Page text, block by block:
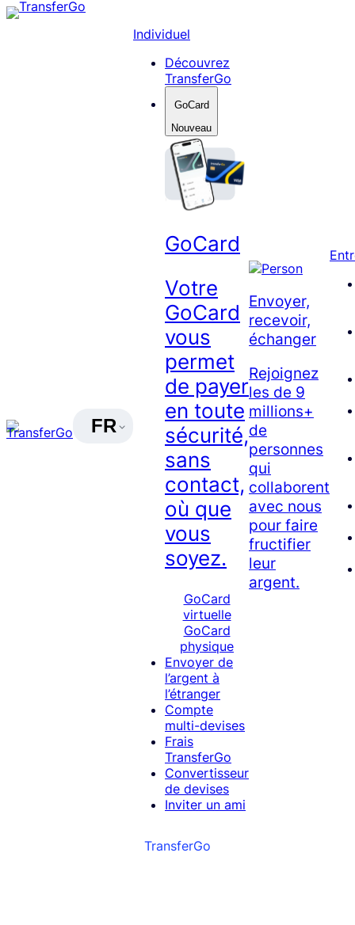
Skip
FR
Individuel
Découvrez
TransferGo
GoCard
Nouveau
GoCard
Votre
GoCard
vous
permet
de payer
en toute
sécurité,
sans
contact,
où que
vous
soyez.
GoCard
virtuelle
GoCard
physique
Envoyer de
l’argent à
l’étranger
Compte
multi-devises
Frais
TransferGo
Convertisseur
de devises
Inviter un ami
Envoyer,
recevoir,
échanger
Rejoignez
les de 9
millions+
de
personnes
qui
collaborent
avec nous
pour faire
fructifier
leur
argent.
TransferGo